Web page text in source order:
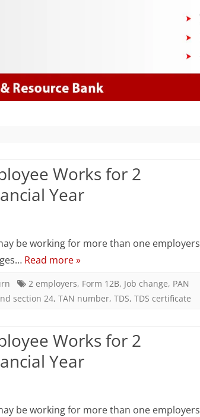
Works for 2
Year
be working for more than one employers
Read more »
2 employers, Form 12B, Job change, PAN
section 24, TAN number, TDS, TDS certificate
Works for 2
Year
be working for more than one employers